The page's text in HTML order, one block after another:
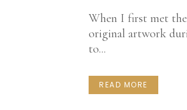
When I first met
original artwork
to...
READ MORE